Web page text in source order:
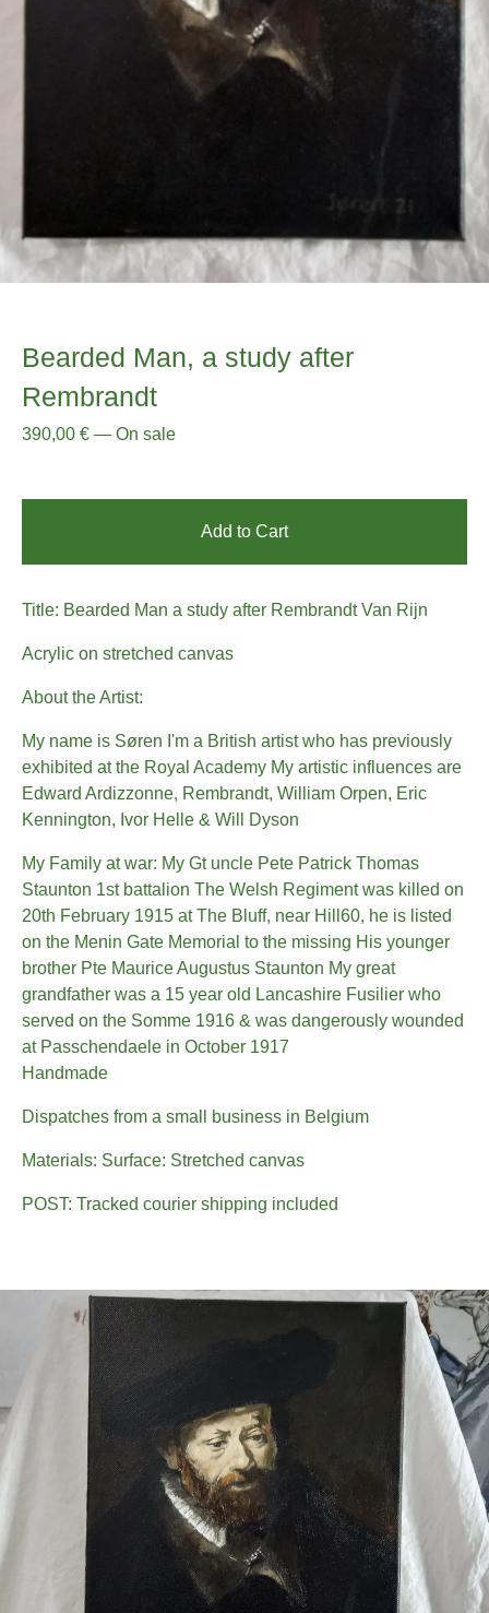
Bearded Man, a study after
Rembrandt
390,00 € — On sale
Add to Cart
Title: Bearded Man a study after Rembrandt Van Rijn
Acrylic on stretched canvas
About the Artist:
My name is Søren I'm a British artist who has previously
exhibited at the Royal Academy My artistic influences are
Edward Ardizzonne, Rembrandt, William Orpen, Eric
Kennington, Ivor Helle & Will Dyson
My Family at war: My Gt uncle Pete Patrick Thomas
Staunton 1st battalion The Welsh Regiment was killed on
20th February 1915 at The Bluff, near Hill60, he is listed
on the Menin Gate Memorial to the missing His younger
brother Pte Maurice Augustus Staunton My great
grandfather was a 15 year old Lancashire Fusilier who
served on the Somme 1916 & was dangerously wounded
at Passchendaele in October 1917
Handmade
Dispatches from a small business in Belgium
Materials: Surface: Stretched canvas
POST: Tracked courier shipping included